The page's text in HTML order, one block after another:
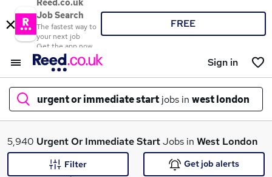
Reed.co.uk
Job Search
The fastest way to
your next job
Get the app now
FREE
Sign in
urgent or immediate start jobs in west london
What
5,940 Urgent Or Immediate StartJobs in West London
Filter Get job alerts